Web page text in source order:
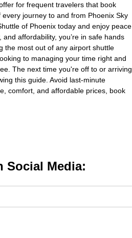
for frequent travelers that book
journey to and from Phoenix Sky
of Phoenix today and enjoy peace
affordability, you’re in safe hands
the most out of any airport shuttle
to managing your time right and
The next time you're off to or arriving
this guide. Avoid last-minute
comfort, and affordable prices, book
Social Media: